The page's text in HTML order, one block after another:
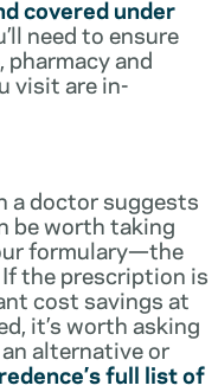
covered under
need to ensure
and
visit are in-
a doctor suggests
be worth taking
formulary—the
the prescription is
cost savings at
it’s worth asking
alternative or
full list of